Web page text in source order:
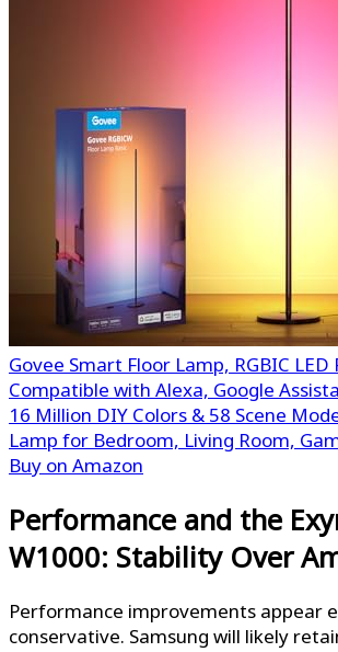
Govee Smart Floor Lamp, RGBIC LED
Compatible with Alexa, Google
16 Million DIY Colors & 58 Scene
Lamp for Bedroom, Living Room,
Buy on Amazon
Performance and the
W1000: Stability Over
Performance improvements appear
conservative. Samsung will likely